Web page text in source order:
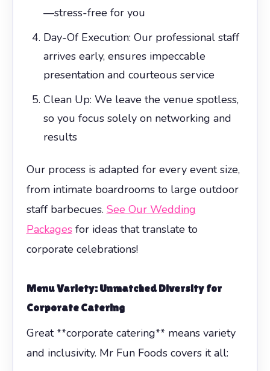
—stress-free for you
Day-Of Execution: Our professional staff
arrives early, ensures impeccable
presentation and courteous service
Clean Up: We leave the venue spotless,
so you focus solely on networking and
results
Our process is adapted for every event size,
from intimate boardrooms to large outdoor
staff barbecues. See Our Wedding
Packagesfor ideas that translate to
corporate celebrations!
Menu Variety: Unmatched Diversity for
Corporate Catering
Great **corporate catering** means variety
and inclusivity. Mr Fun Foods covers it all: